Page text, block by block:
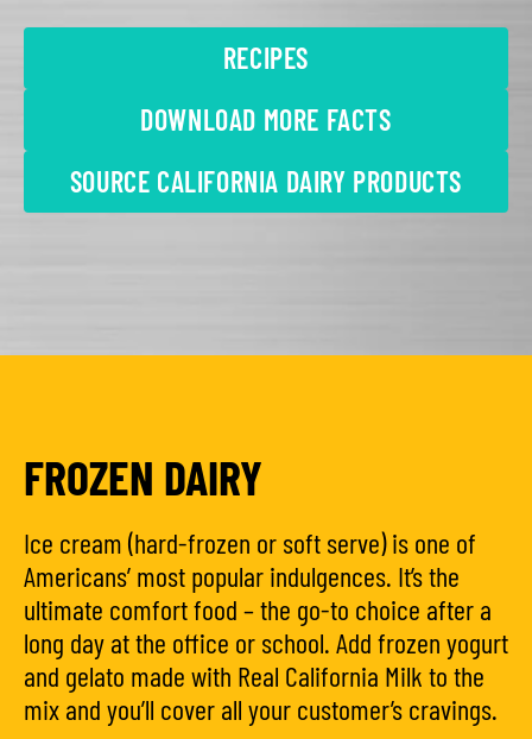
RECIPES
DOWNLOAD MORE FACTS
SOURCE CALIFORNIA DAIRY PRODUCTS
FROZEN DAIRY
Ice cream (hard-frozen or soft serve) is one of
Americans’ most popular indulgences. It’s the
ultimate comfort food – the go-to choice after a
long day at the office or school. Add frozen yogurt
and gelato made with Real California Milk to the
mix and you’ll cover all your customer’s cravings.